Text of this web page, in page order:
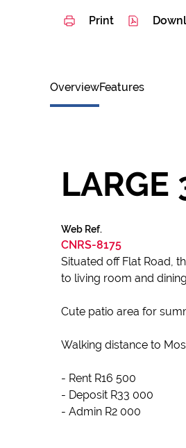
Print
OverviewFeatures
LARGE
Web Ref.
CNRS-8175
Situated off Flat Road,
to living room and
Cute patio area for
Walking distance to
- Rent R16 500
- Deposit R33 000
- Admin R2 000